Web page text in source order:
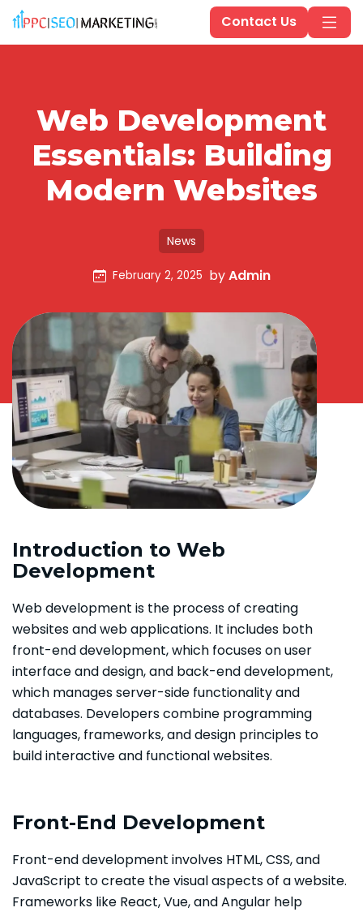
Contact Us
Web Development
Essentials: Building
Modern Websites
News
February 2, 2025 byAdmin
Introduction to Web
Development
Web development is the process of creating
websites and web applications. It includes both
front-end development, which focuses on user
interface and design, and back-end development,
which manages server-side functionality and
databases. Developers combine programming
languages, frameworks, and design principles to
build interactive and functional websites.
Front-End Development
Front-end development involves HTML, CSS, and
JavaScript to create the visual aspects of a website.
Frameworks like React, Vue, and Angular help